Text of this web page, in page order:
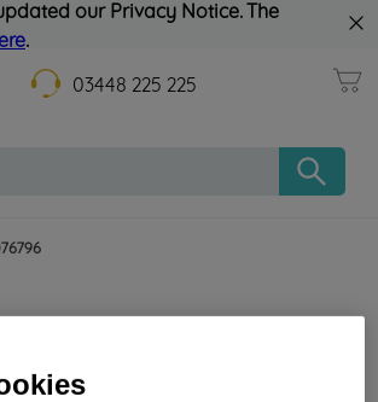
our Privacy Notice. The
.
03448 225 225